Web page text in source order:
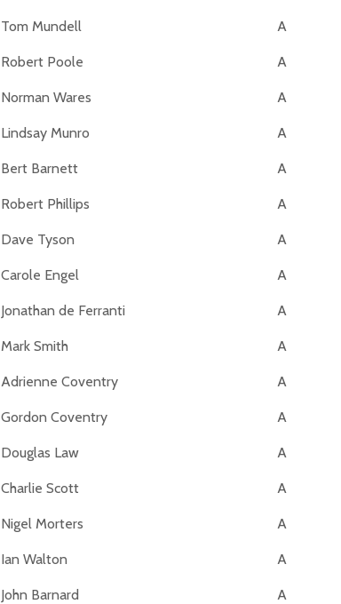
Tom Mundell A
Robert Poole A
Norman Wares A
Lindsay Munro A
Bert Barnett A
Robert Phillips A
Dave Tyson A
Carole Engel A
Jonathan de Ferranti A
Mark Smith A
Adrienne Coventry A
Gordon Coventry A
Douglas Law A
Charlie Scott A
Nigel Morters A
Ian Walton A
John Barnard A